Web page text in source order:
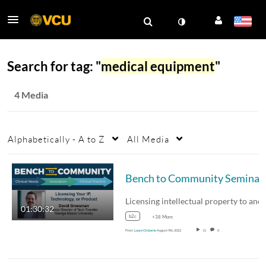
Search for tag: "medical equipment"
4 Media
Alphabetically - A to Z All Media
01:30:32
b2c +38 More
From Laura OsborneAugust 9th, 2022 11 0